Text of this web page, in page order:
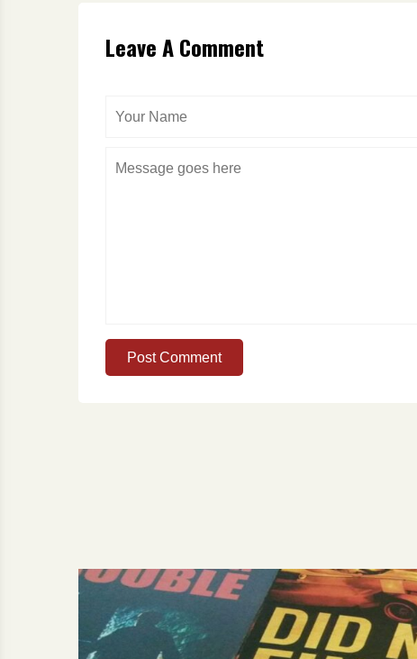
Leave A Comment
Post Comment